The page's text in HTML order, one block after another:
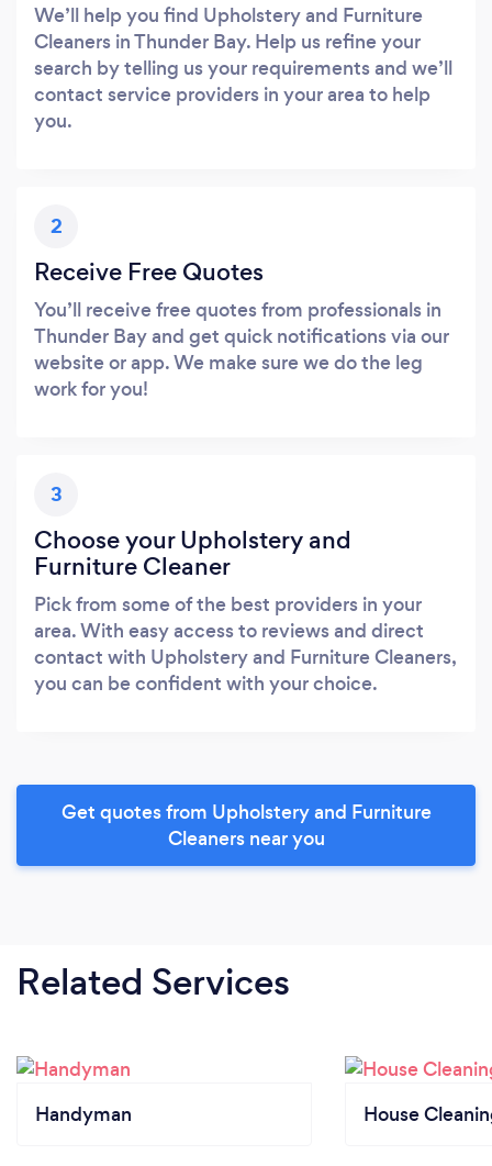
We’ll help you find Upholstery and Furniture
Cleaners in Thunder Bay. Help us refine your
search by telling us your requirements and we’ll
contact service providers in your area to help
you.
2
Receive Free Quotes
You’ll receive free quotes from professionals in
Thunder Bay and get quick notifications via our
website or app. We make sure we do the leg
work for you!
3
Choose your Upholstery and
Furniture Cleaner
Pick from some of the best providers in your
area. With easy access to reviews and direct
contact with Upholstery and Furniture Cleaners,
you can be confident with your choice.
Get quotes from Upholstery and Furniture
Cleaners near you
Related Services
Handyman House